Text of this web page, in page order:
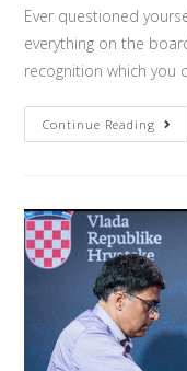
Ever questioned
everything on the
recognition which you
Continue Reading